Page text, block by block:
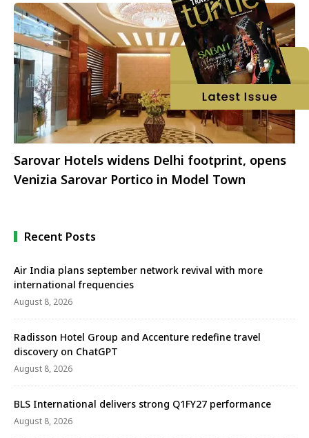
Sarovar Hotels widens Delhi footprint, opens
Venizia Sarovar Portico in Model Town
Recent Posts
Air India plans september network revival with more
international frequencies
August 8, 2026
Radisson Hotel Group and Accenture redefine travel
discovery on ChatGPT
August 8, 2026
BLS International delivers strong Q1FY27 performance
August 8, 2026